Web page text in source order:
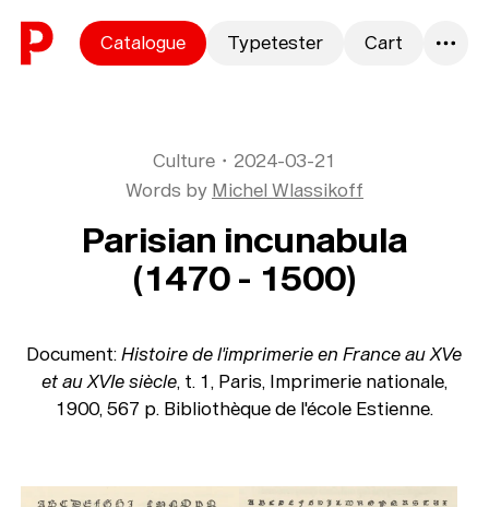
Skip to content
Catalogue Typetester Cart
Culture・ 2024-03-21
Words by Michel Wlassikoff
Parisian incunabula
(1470 - 1500)
Document:Histoire de l'imprimerie en France au XVe
et au XVIe siècle, t. 1, Paris, Imprimerie nationale,
1900, 567 p. Bibliothèque de l'école Estienne.